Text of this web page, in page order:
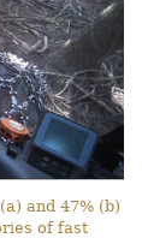
and 47% (b)
of fast